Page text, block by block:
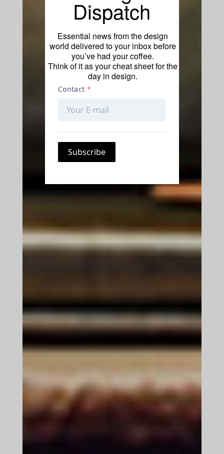
Dispatch
Essential news from the design
world delivered to your inbox before
you’ve had your coffee.
Think of it as your cheat sheet for the
day in design.